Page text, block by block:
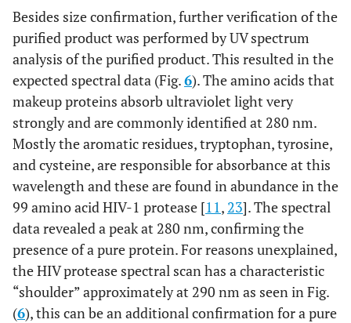
Besides size confirmation, further verification of the
purified product was performed by UV spectrum
analysis of the purified product. This resulted in the
expected spectral data (Fig.6). The amino acids that
makeup proteins absorb ultraviolet light very
strongly and are commonly identified at 280 nm.
Mostly the aromatic residues, tryptophan, tyrosine,
and cysteine, are responsible for absorbance at this
wavelength and these are found in abundance in the
99 amino acid HIV-1 protease [11 , 23]. The spectral
data revealed a peak at 280 nm, confirming the
presence of a pure protein. For reasons unexplained,
the HIV protease spectral scan has a characteristic
“shoulder” approximately at 290 nm as seen in Fig.
(6), this can be an additional confirmation for a pure